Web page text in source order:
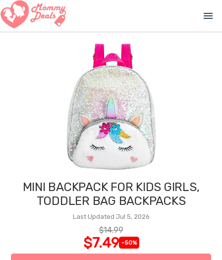
menu
MINI BACKPACK FOR KIDS GIRLS,
TODDLER BAG BACKPACKS
Last Updated Jul 5, 2026
$14.99
$7.49 -50%